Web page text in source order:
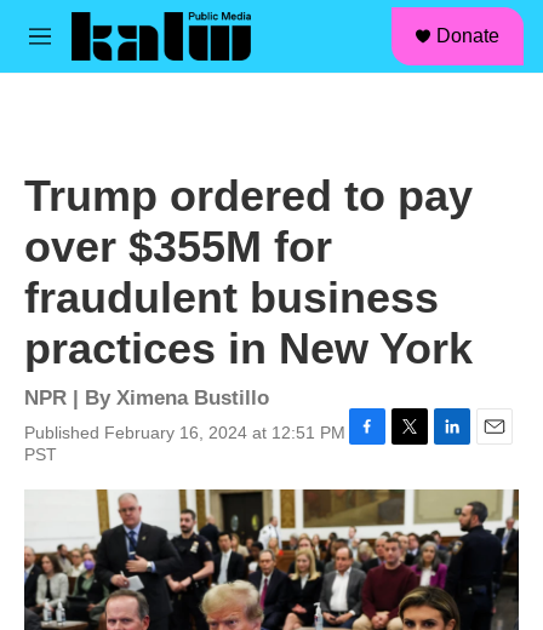
Skip to main content
M
Donate
Trump ordered to pay
over $355M for
fraudulent business
practices in New York
NPR | By Ximena Bustillo
Published February 16, 2024 at 12:51 PM
PST
c
e
b
o
o
k
i
t
t
e
k
e
d
I
n
a
i
l